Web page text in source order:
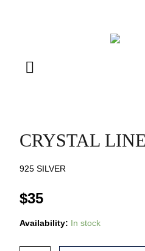
CRYSTAL
925 SILVER
$35
Availability: In stock